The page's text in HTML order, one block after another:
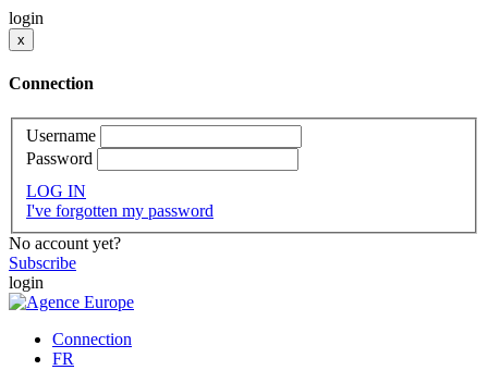
login
x
Connection
Username
Password
LOG IN
I've forgotten my password
No account yet?
Subscribe
login
Connection
FR